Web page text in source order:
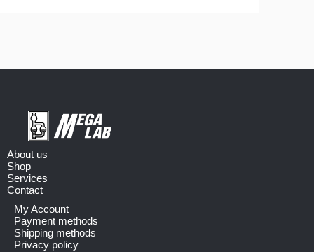
About us
Shop
Services
Contact
My Account
Payment methods
Shipping methods
Privacy policy